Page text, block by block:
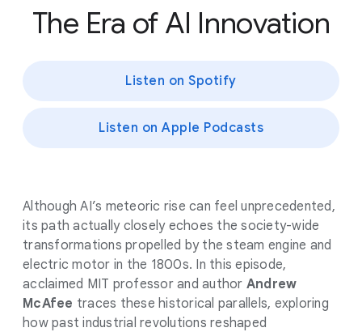
The Era of AI Innovation
Listen on Spotify
Listen on Apple Podcasts
Although AI’s meteoric rise can feel unprecedented,
its path actually closely echoes the society-wide
transformations propelled by the steam engine and
electric motor in the 1800s. In this episode,
acclaimed MIT professor and author Andrew
McAfee traces these historical parallels, exploring
how past industrial revolutions reshaped